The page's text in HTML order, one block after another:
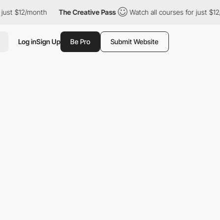
The Creative Pass Watch all courses for just $12/month
Log inSign Up Be Pro Submit Website